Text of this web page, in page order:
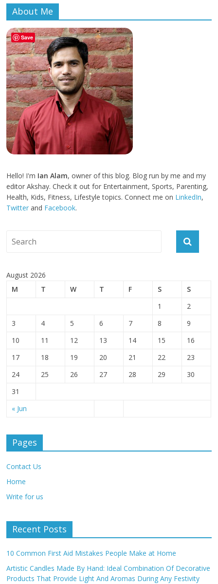
About Me
Hello! I'm Ian Alam, owner of this blog. Blog run by me and my
editor Akshay. Check it out for Entertainment, Sports, Parenting,
Health, Kids, Fitness, Lifestyle topics. Connect me on LinkedIn,
Twitter and Facebook.
August 2026
M
T W T F S S
« Jun
1
2
3
4 5 6 7 8
9
10
11 12 13 14 15
16
17
18 19 20 21 22
23
24
25 26 27 28 29
30
31
Pages
Contact Us
Home
Write for us
Recent Posts
10 Common First Aid Mistakes People Make at Home
Artistic Candles Made By Hand: Ideal Combination Of Decorative
Products That Provide Light And Aromas During Any Festivity
Save